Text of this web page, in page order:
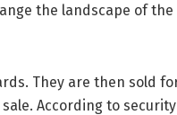
the landscape of the
They are then sold
According to security